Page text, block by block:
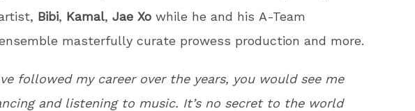
Bibi, Kamal, Jae Xo while he and his A-Team
masterfully curate prowess production and more.
followed my career over the years, you would see me
and listening to music. It’s no secret to the world